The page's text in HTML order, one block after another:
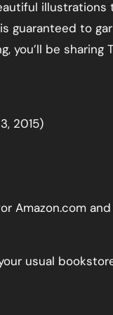
guaranteed to
you’ll be
2015)
Amazon.com
usual